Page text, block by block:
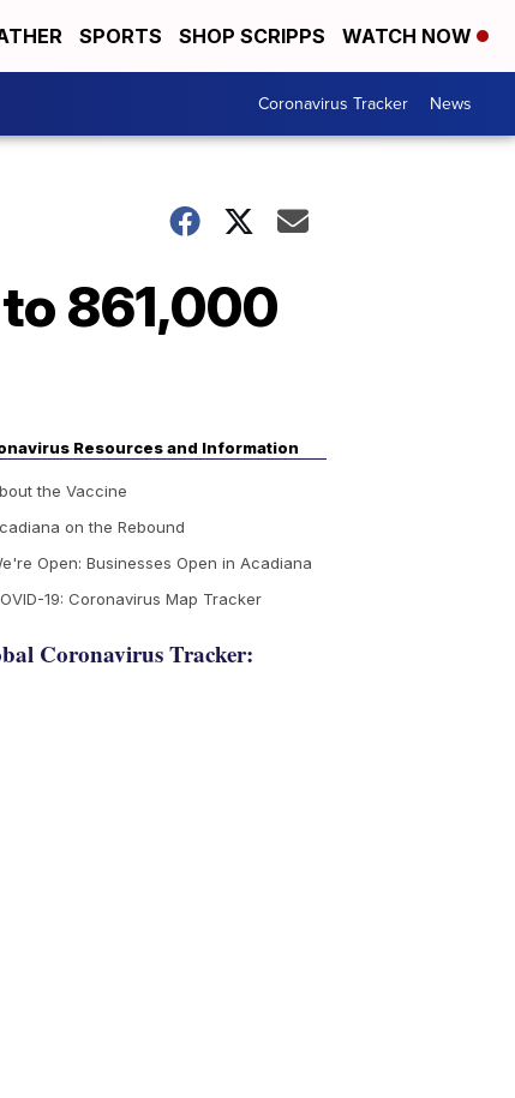
SPORTS SHOP SCRIPPS WATCH NOW
Coronavirus Tracker News
861,000
Resources and Information
the Vaccine
on the Rebound
Open: Businesses Open in Acadiana
19: Coronavirus Map Tracker
Coronavirus Tracker: